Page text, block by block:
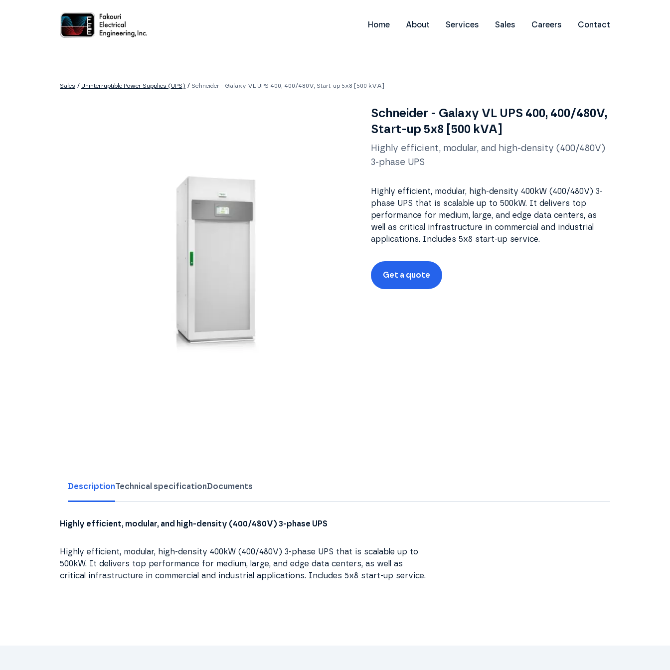
Home About Services Sales Careers Contact
Sales / Uninterruptible Power Supplies (UPS) / Schneider - Galaxy VL UPS 400, 400/480V, Start-up 5x8 [500 kVA]
Schneider - Galaxy VL UPS 400, 400/480V,
Start-up 5x8 [500 kVA]
Highly efficient, modular, and high-density (400/480V)
3-phase UPS
Highly efficient, modular, high-density 400kW (400/480V) 3-
phase UPS that is scalable up to 500kW. It delivers top
performance for medium, large, and edge data centers, as
well as critical infrastructure in commercial and industrial
applications. Includes 5x8 start-up service.
Get a quote
DescriptionTechnical specificationDocuments
Highly efficient, modular, and high-density (400/480V) 3-phase UPS
Highly efficient, modular, high-density 400kW (400/480V) 3-phase UPS that is scalable up to
500kW. It delivers top performance for medium, large, and edge data centers, as well as
critical infrastructure in commercial and industrial applications. Includes 5x8 start-up service.